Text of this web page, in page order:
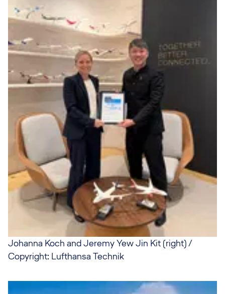
Johanna Koch and Jeremy Yew Jin Kit (right) /
Copyright: Lufthansa Technik